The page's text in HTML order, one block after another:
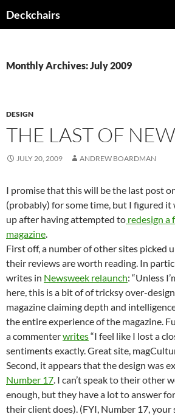
toDeckchairs
Monthly Archives: July 2009
DESIGN
THE LAST OF
JULY 20, 2009 ANDREW BOARDMAN
I promise that this will be the last post
(probably) for some time, but I figured
up after having attempted to redesign a
magazine.
First off, a number of other sites picked
their reviews are worth reading. In
writes in Newsweek relaunch: “Unless
here, this is a bit of of tricksy over-
magazine claiming depth and
the entire experience of the magazine.
a commenterwrites“I feel like I lost a
sentiments exactly. Great site,
Second, it appears that the design was
Number 17. I can’t speak to their other
enough, but they have a lot to answer
their client does). (FYI, Number 17, your